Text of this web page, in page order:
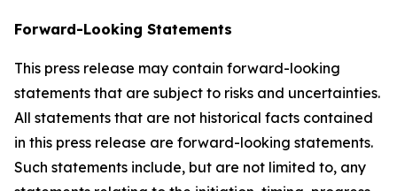
Forward-Looking Statements
This press release may contain forward-looking
statements that are subject to risks and uncertainties.
All statements that are not historical facts contained
in this press release are forward-looking statements.
Such statements include, but are not limited to, any